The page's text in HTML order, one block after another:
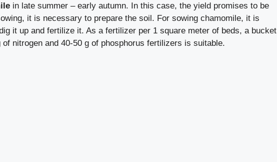
in late summer – early autumn. In this case, the yield promises to be
it is necessary to prepare the soil. For sowing chamomile, it is
it up and fertilize it. As a fertilizer per 1 square meter of beds, a bucket
nitrogen and 40-50 g of phosphorus fertilizers is suitable.